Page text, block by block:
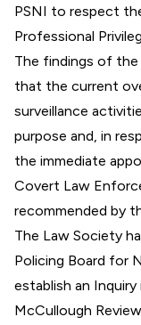
PSNI to respect
Professional
The findings of
that the current
surveillance
purpose and, in
the immediate
Covert Law
recommended by
The Law Society
Policing Board for
establish an
McCullough